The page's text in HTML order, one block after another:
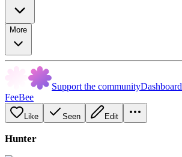
More
Support the communityDashboard
FeeBee
Like Seen Edit
Hunter